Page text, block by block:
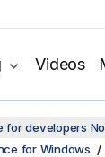
Videos
for developers
for Windows